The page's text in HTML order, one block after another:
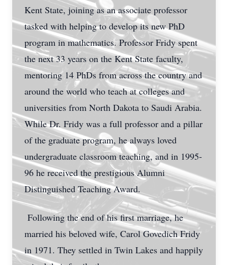
Kent State, joining as an associate professor
tasked with helping to develop its new PhD
program in mathematics. Professor Fridy spent
the next 33 years on the Kent State faculty,
mentoring 14 PhDs from across the country and
around the world who teach at colleges and
universities from North Dakota to Saudi Arabia.
While Dr. Fridy was a full professor and a pillar
of the graduate program, he always loved
undergraduate classroom teaching, and in 1995-
96 he received the prestigious Alumni
Distinguished Teaching Award.
Following the end of his first marriage, he
married his beloved wife, Carol Govedich Fridy
in 1971. They settled in Twin Lakes and happily